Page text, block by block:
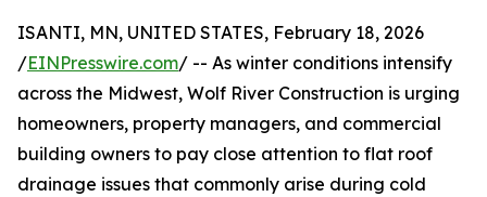
ISANTI, MN, UNITED STATES, February 18, 2026
/EINPresswire.com/ -- As winter conditions intensify
across the Midwest, Wolf River Construction is urging
homeowners, property managers, and commercial
building owners to pay close attention to flat roof
drainage issues that commonly arise during cold